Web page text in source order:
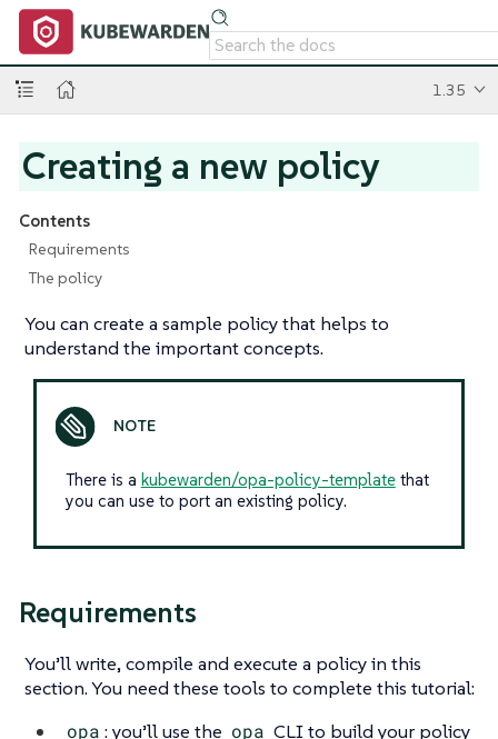
1.35
Creating a new policy
Contents
Requirements
The policy
You can create a sample policy that helps to
understand the important concepts.
There is a kubewarden/opa-policy-templatethat
you can use to port an existing policy.
Requirements
You’ll write, compile and execute a policy in this
section. You need these tools to complete this tutorial:
opa : you’ll use the opa CLI to build your policy